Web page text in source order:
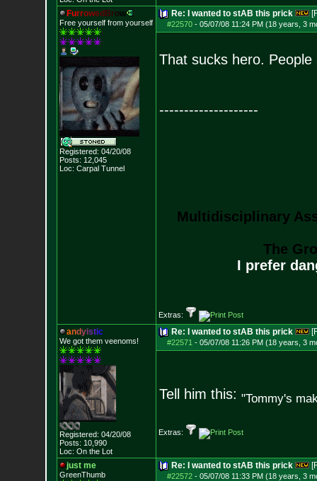
Furrowed Brow
Free yourself from yourself
Registered: 04/20/08
Posts: 12,045
Loc: Carpal Tunnel
Re: I wanted to stAB this prick
#22570- 05/07/08 11:24 PM (18 years, 3
That sucks hero.
--------------------
Multidisciplinary
The
I prefer
Extras:
andyistic
We got them veenoms!
Registered: 04/20/08
Posts: 10,990
Loc: On the Lot
Re: I wanted to stAB this prick
#22571 - 05/07/08 11:26 PM (18 years, 3
Tell him this: "Tommy's
Extras:
just me
GreenThumb
Re: I wanted to stAB this prick
#22572- 05/07/08 11:33 PM (18 years, 3